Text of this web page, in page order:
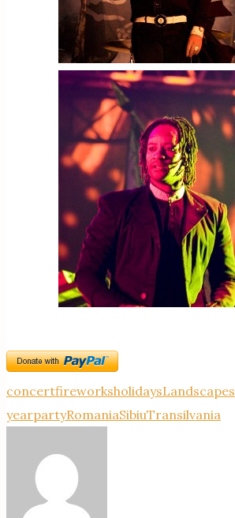
concertfireworksholidaysLandscapes
yearpartyRomaniaSibiuTransilvania